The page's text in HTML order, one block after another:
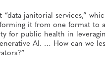
“data janitorial services,”
it from one format to
for public health in
AI. … How can we